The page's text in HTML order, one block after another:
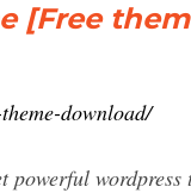
[Free
download/